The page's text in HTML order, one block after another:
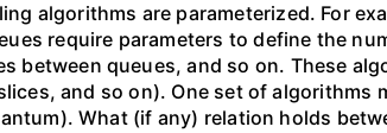
algorithms are parameterized. For
require parameters to define the
between queues, and so on. These
and so on). One set of algorithms
What (if any) relation holds